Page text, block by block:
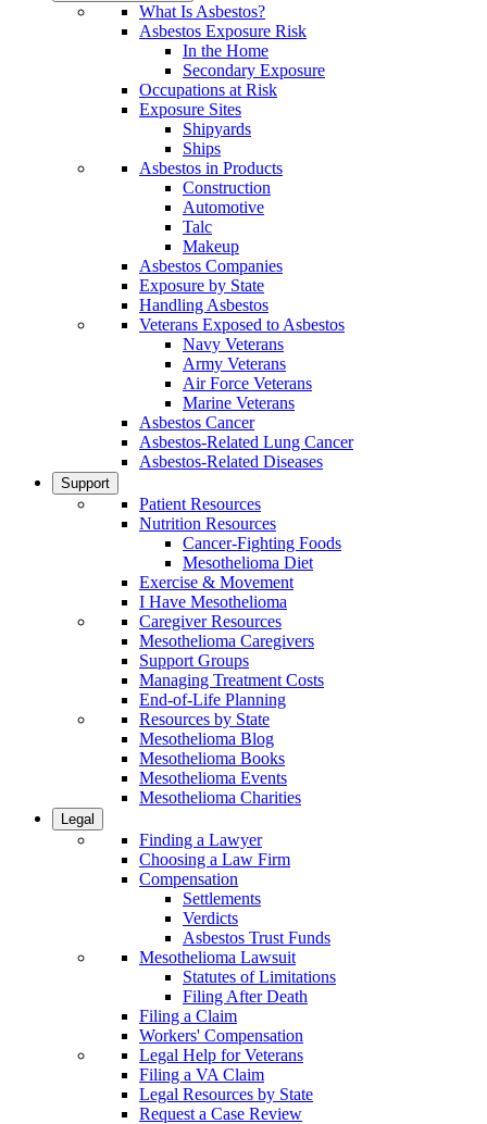
What Is Asbestos?
Asbestos Exposure Risk
In the Home
Secondary Exposure
Occupations at Risk
Exposure Sites
Shipyards
Ships
Asbestos in Products
Construction
Automotive
Talc
Makeup
Asbestos Companies
Exposure by State
Handling Asbestos
Veterans Exposed to Asbestos
Navy Veterans
Army Veterans
Air Force Veterans
Marine Veterans
Asbestos Cancer
Asbestos-Related Lung Cancer
Asbestos-Related Diseases
Support
Patient Resources
Nutrition Resources
Cancer-Fighting Foods
Mesothelioma Diet
Exercise & Movement
I Have Mesothelioma
Caregiver Resources
Mesothelioma Caregivers
Support Groups
Managing Treatment Costs
End-of-Life Planning
Resources by State
Mesothelioma Blog
Mesothelioma Books
Mesothelioma Events
Mesothelioma Charities
Legal
Finding a Lawyer
Choosing a Law Firm
Compensation
Settlements
Verdicts
Asbestos Trust Funds
Mesothelioma Lawsuit
Statutes of Limitations
Filing After Death
Filing a Claim
Workers' Compensation
Legal Help for Veterans
Filing a VA Claim
Legal Resources by State
Request a Case Review